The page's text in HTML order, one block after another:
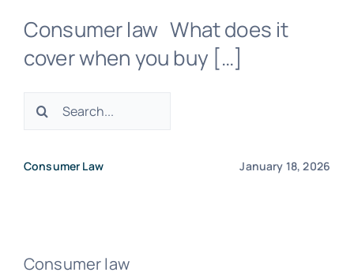
Not a Fault Car Accident
Property Dispute Lawyers
Consumer law What does it
cover when you buy […]
Search
Consumer Law January 18, 2026
Consumer law